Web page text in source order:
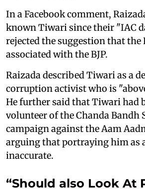
In a Facebook comment,
known Tiwari since their "IAC
rejected the suggestion that the
associated with the BJP.
Raizada described Tiwari as a
corruption activist who is
He further said that Tiwari had
volunteer of the Chanda Bandh
campaign against the Aam
arguing that portraying him as
inaccurate.
“Should also Look At